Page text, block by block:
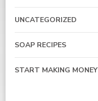
UNCATEGORIZED
SOAP RECIPES
START MAKING MONEY